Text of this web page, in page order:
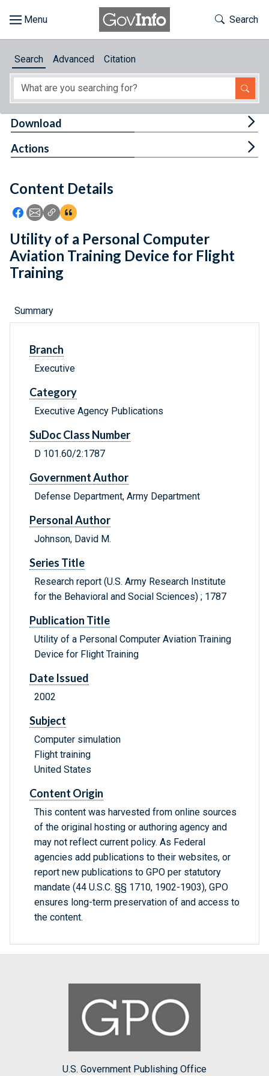
About
Feedback
Toggle
Search
Search Advanced Citation
Content Details
Icon: Share using Facebook
Icon: Share using Email
Icon: Copy Link URL
Icon:View Citations
Download
Actions
Utility of a Personal Computer
Aviation Training Device for Flight
Training
Summary
Branch
Executive
Category
Executive Agency Publications
SuDoc Class Number
D 101.60/2:1787
Government Author
Defense Department, Army Department
Personal Author
Johnson, David M.
Series Title
Research report (U.S. Army Research Institute
for the Behavioral and Social Sciences) ; 1787
Publication Title
Utility of a Personal Computer Aviation Training
Device for Flight Training
Date Issued
2002
Subject
Computer simulation
Flight training
United States
Content Origin
This content was harvested from online sources
of the original hosting or authoring agency and
may not reflect current policy. As Federal
agencies add publications to their websites, or
report new publications to GPO per statutory
mandate (44 U.S.C. §§ 1710, 1902-1903), GPO
ensures long-term preservation of and access to
the content.
U.S. Government Publishing Office